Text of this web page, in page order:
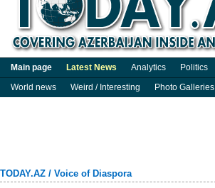
Main page Latest News Analytics Politics
World news
Weird / Interesting Photo Galleries
TODAY.AZ / Voice of Diaspora